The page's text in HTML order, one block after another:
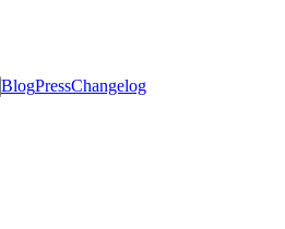
BlogPressChangelog